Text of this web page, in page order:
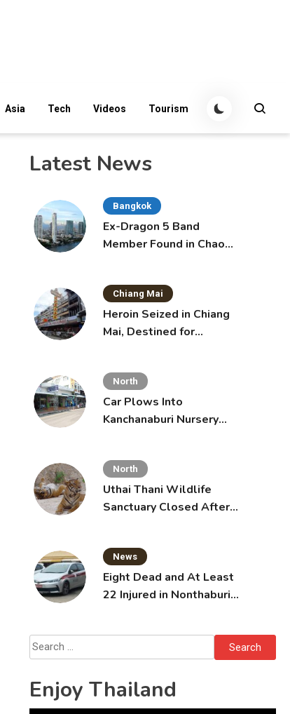
Asia Tech Videos Tourism
Latest News
Bangkok
Ex-Dragon 5 Band
Member Found in Chao
Chiang Mai
Heroin Seized in Chiang
Mai, Destined for
North
Car Plows Into
Kanchanaburi Nursery
North
Uthai Thani Wildlife
Sanctuary Closed After
News
Eight Dead and At Least
22 Injured in Nonthaburi
Search
for:
Enjoy Thailand